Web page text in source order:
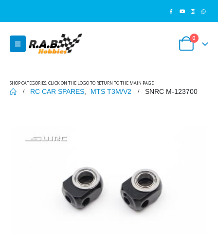
0
SHOP CATEGORIES, CLICK ON THE LOGO TO RETURN TO THE MAIN PAGE
RC CAR SPARES MTS T3M/V2 SNRC M-123700